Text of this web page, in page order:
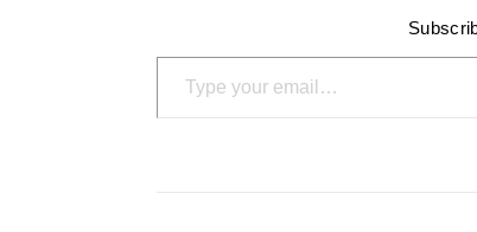
Type your email…